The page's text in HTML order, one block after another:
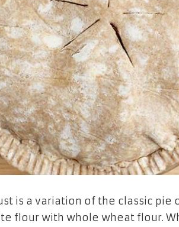
is a variation of the classic pie
flour with whole wheat flour.